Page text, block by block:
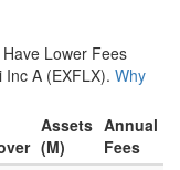
Lower Fees
A (EXFLX). Why
Assets
(M)
Annual
Fees